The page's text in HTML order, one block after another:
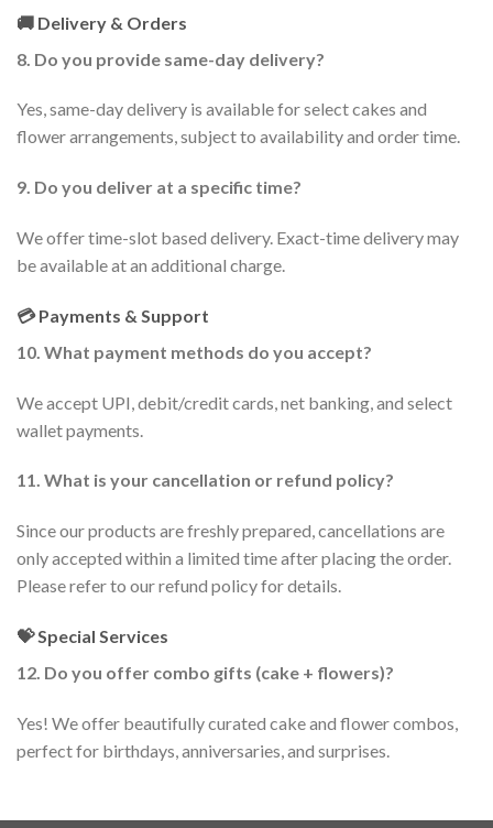
🚚 Delivery & Orders
8. Do you provide same-day delivery?
Yes, same-day delivery is available for select cakes and
flower arrangements, subject to availability and order time.
9. Do you deliver at a specific time?
We offer time-slot based delivery. Exact-time delivery may
be available at an additional charge.
💳 Payments & Support
10. What payment methods do you accept?
We accept UPI, debit/credit cards, net banking, and select
wallet payments.
11. What is your cancellation or refund policy?
Since our products are freshly prepared, cancellations are
only accepted within a limited time after placing the order.
Please refer to our refund policy for details.
💝 Special Services
12. Do you offer combo gifts (cake + flowers)?
Yes! We offer beautifully curated cake and flower combos,
perfect for birthdays, anniversaries, and surprises.